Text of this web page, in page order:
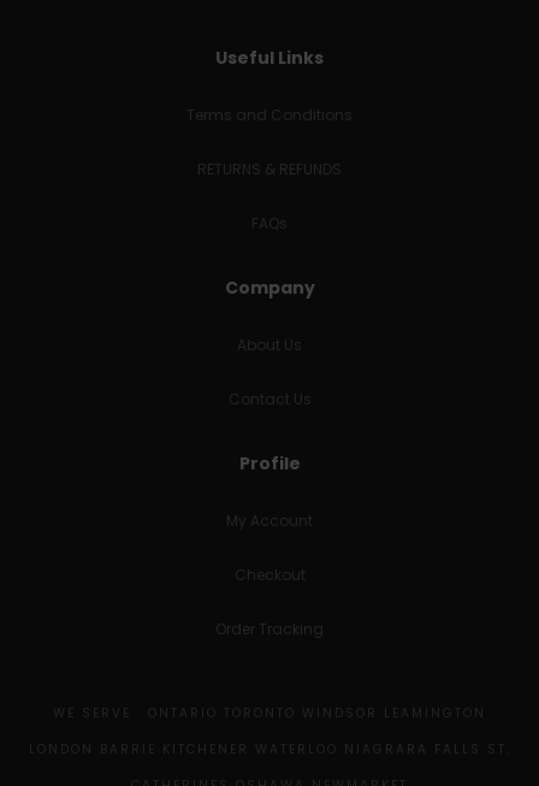
Useful Links
Terms and Conditions
RETURNS & REFUNDS
FAQs
Company
About Us
Contact Us
Profile
My Account
Checkout
Order Tracking
WE SERVE : ONTARIO TORONTO WINDSOR LEAMINGTON
LONDON BARRIE KITCHENER WATERLOO NIAGRARA FALLS ST.